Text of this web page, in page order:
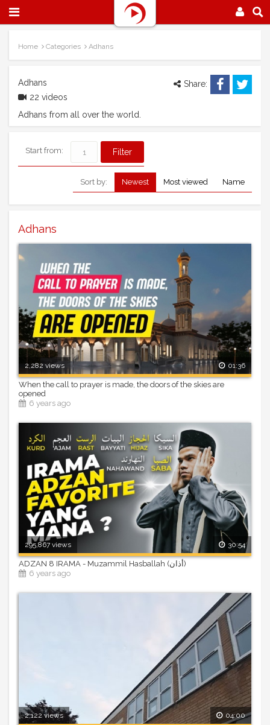
Home Categories Adhans
Adhans
22 videos
Share:
Adhans from all over the world.
Start from:
Sort by: Newest Most viewed Name
Adhans
2,282 views 01:36
When the call to prayer is made, the doors of the skies are
opened
6 years ago
295,867 views 30:54
ADZAN 8 IRAMA - Muzammil Hasballah (أذان)
6 years ago
2,122 views 04:00